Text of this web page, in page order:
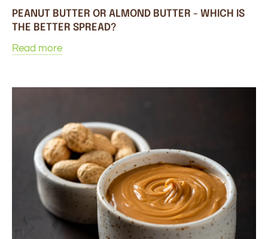
PEANUT BUTTER OR ALMOND BUTTER - WHICH IS
THE BETTER SPREAD?
Read more